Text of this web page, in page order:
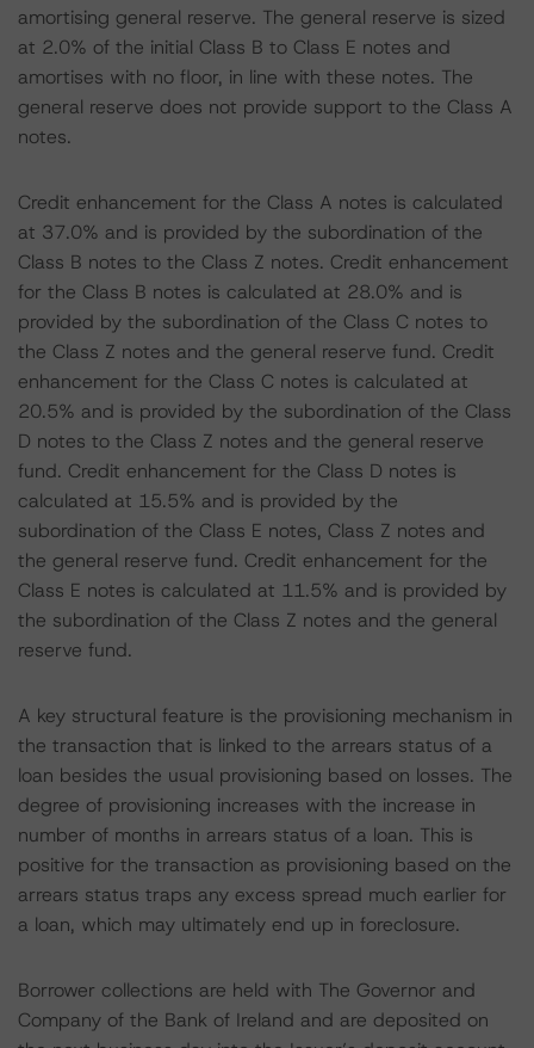
amortising general reserve. The general reserve is sized
at 2.0% of the initial Class B to Class E notes and
amortises with no floor, in line with these notes. The
general reserve does not provide support to the Class A
notes.
Credit enhancement for the Class A notes is calculated
at 37.0% and is provided by the subordination of the
Class B notes to the Class Z notes. Credit enhancement
for the Class B notes is calculated at 28.0% and is
provided by the subordination of the Class C notes to
the Class Z notes and the general reserve fund. Credit
enhancement for the Class C notes is calculated at
20.5% and is provided by the subordination of the Class
D notes to the Class Z notes and the general reserve
fund. Credit enhancement for the Class D notes is
calculated at 15.5% and is provided by the
subordination of the Class E notes, Class Z notes and
the general reserve fund. Credit enhancement for the
Class E notes is calculated at 11.5% and is provided by
the subordination of the Class Z notes and the general
reserve fund.
A key structural feature is the provisioning mechanism in
the transaction that is linked to the arrears status of a
loan besides the usual provisioning based on losses. The
degree of provisioning increases with the increase in
number of months in arrears status of a loan. This is
positive for the transaction as provisioning based on the
arrears status traps any excess spread much earlier for
a loan, which may ultimately end up in foreclosure.
Borrower collections are held with The Governor and
Company of the Bank of Ireland and are deposited on